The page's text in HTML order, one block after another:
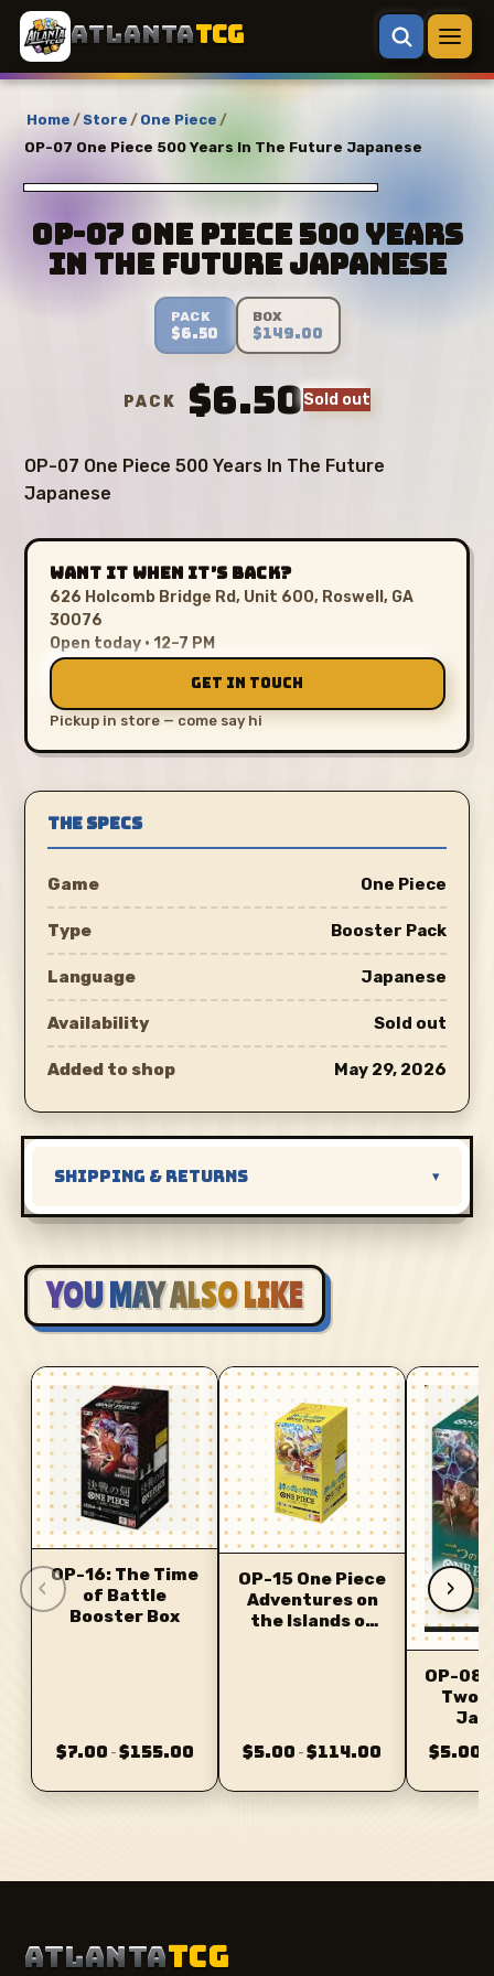
ATLANTATCG
Home /Store / One Piece /
OP-07 One Piece 500 Years In The Future Japanese
OP-07 One Piece 500 Years
In The Future Japanese
PACK
$6.50
BOX
$149.00
PACK $6.50Sold out
OP-07 One Piece 500 Years In The Future
Japanese
WANT IT WHEN IT’S BACK?
626 Holcomb Bridge Rd, Unit 600, Roswell, GA
30076
Open today · 12–7 PM
GET IN TOUCH
Pickup in store — come say hi
THE SPECS
Game One Piece
Type Booster Pack
Language Japanese
Availability Sold out
Added to shop May 29, 2026
SHIPPING & RETURNS ▾
YOU MAY ALSO LIKE
‹ OP-16: The Time
of Battle
Booster Box
$7.00 – $155.00
OP-15 One Piece
Adventures on
the Islands of
$5.00 – $114.00
OP-08
Two
$5.00
›
ATLANTATCG